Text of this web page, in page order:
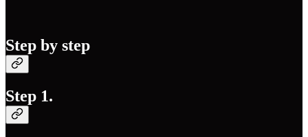
Step by step
Step 1.